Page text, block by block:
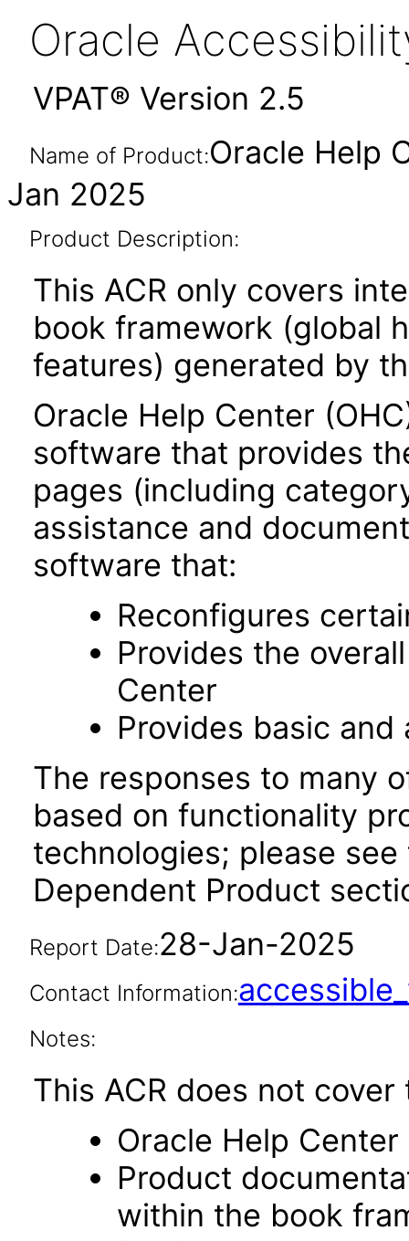
Oracle
VPAT® Version 2.5
Name of Product:Oracle Help
Jan 2025
Product Description:
This ACR only covers
book framework (global
features) generated by
Oracle Help Center
software that provides
pages (including
assistance and
software that:
Reconfigures
Provides the
Center
Provides basic
The responses to many
based on functionality
technologies; please
Dependent Product
Report Date:28-Jan-2025
Contact Information:
Notes:
This ACR does not
Oracle Help
Product
within the book